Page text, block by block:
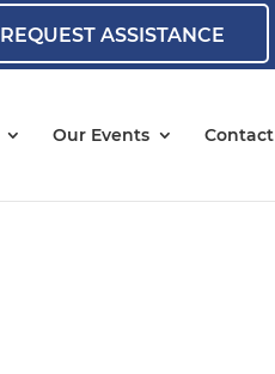
REQUEST ASSISTANCE
Our Events Contact